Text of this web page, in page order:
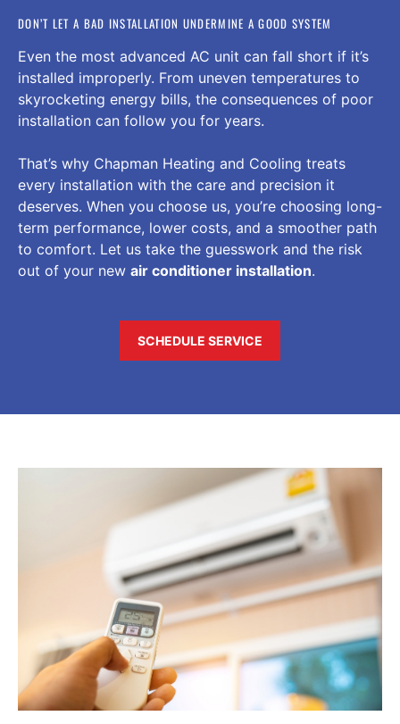
DON’T LET A BAD INSTALLATION UNDERMINE A GOOD SYSTEM
Even the most advanced AC unit can fall short if it’s
installed improperly. From uneven temperatures to
skyrocketing energy bills, the consequences of poor
installation can follow you for years.
That’s why Chapman Heating and Cooling treats
every installation with the care and precision it
deserves. When you choose us, you’re choosing long-
term performance, lower costs, and a smoother path
to comfort. Let us take the guesswork and the risk
out of your new air conditioner installation.
SCHEDULE SERVICE